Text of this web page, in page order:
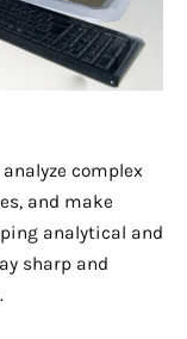
complex
and make
analytical and
sharp and